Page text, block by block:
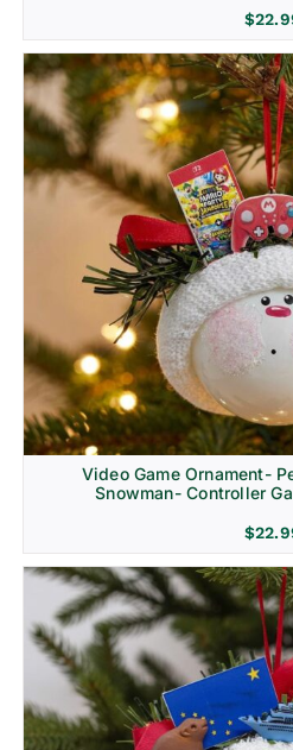
$
Video Game Ornament-
Snowman- Controller
$